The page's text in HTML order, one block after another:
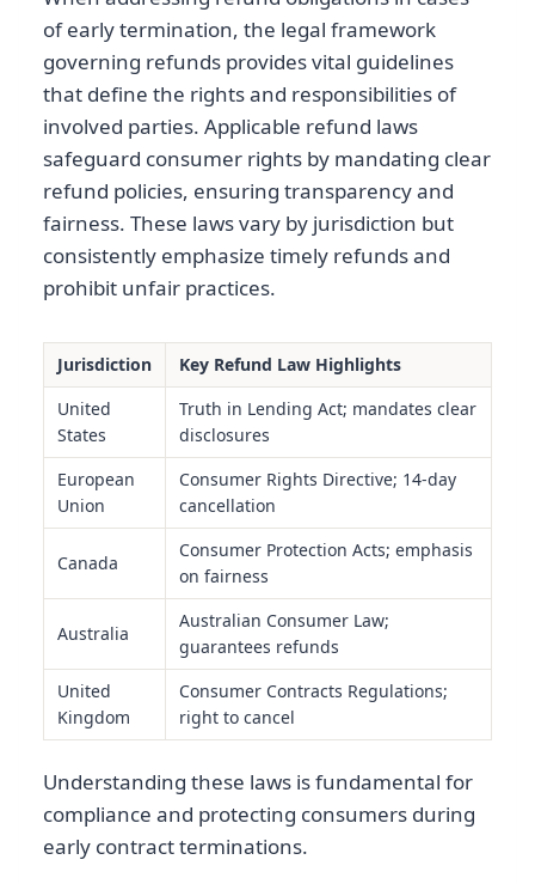
of early termination, the legal framework
governing refunds provides vital guidelines
that define the rights and responsibilities of
involved parties. Applicable refund laws
safeguard consumer rights by mandating clear
refund policies, ensuring transparency and
fairness. These laws vary by jurisdiction but
consistently emphasize timely refunds and
prohibit unfair practices.
Jurisdiction
Key Refund Law Highlights
United
States
Truth in Lending Act; mandates clear
disclosures
European
Union
Consumer Rights Directive; 14-day
cancellation
Canada
Consumer Protection Acts; emphasis
on fairness
Australia
Australian Consumer Law;
guarantees refunds
United
Kingdom
Consumer Contracts Regulations;
right to cancel
Understanding these laws is fundamental for
compliance and protecting consumers during
early contract terminations.